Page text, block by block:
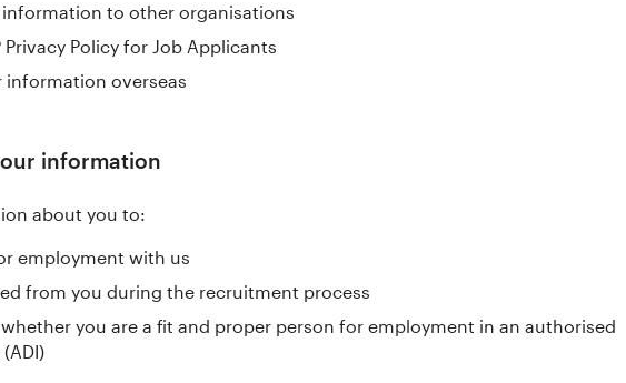
to other organisations
Policy for Job Applicants
information overseas
information
about you to:
employment with us
from you during the recruitment process
you are a fit and proper person for employment in an authorised